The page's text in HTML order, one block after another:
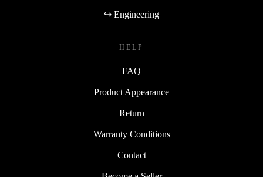
↪ Engineering
HELP
FAQ
Product Appearance
Return
Warranty Conditions
Contact